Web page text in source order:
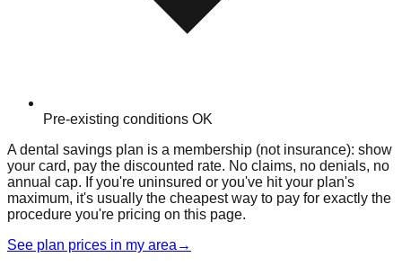
Pre-existing conditions OK
A dental savings plan is a membership (not insurance): show
your card, pay the discounted rate. No claims, no denials, no
annual cap. If you're uninsured or you've hit your plan's
maximum, it's usually the cheapest way to pay for exactly the
procedure you're pricing on this page.
See plan prices in my area→